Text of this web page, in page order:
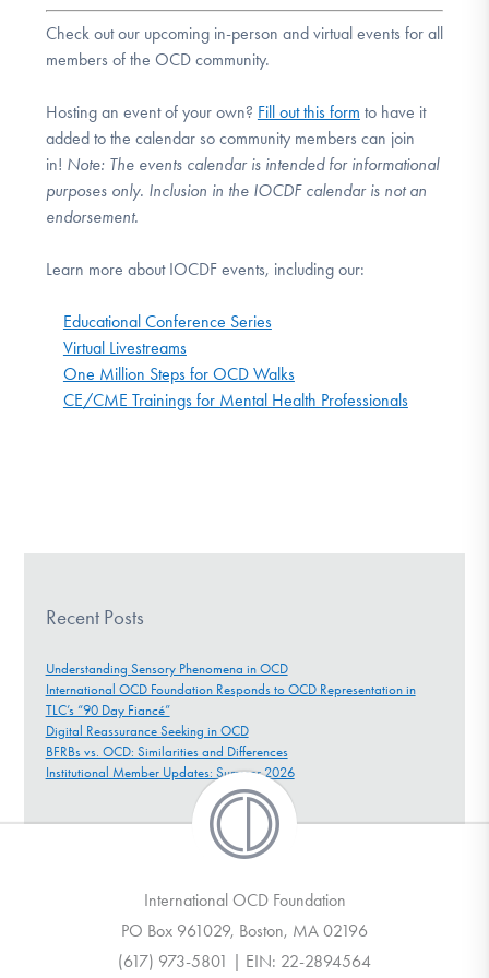
Check out our upcoming in-person and virtual events for all
members of the OCD community.
Hosting an event of your own? Fill out this form to have it
added to the calendar so community members can join
in! Note: The events calendar is intended for informational
purposes only. Inclusion in the IOCDF calendar is not an
endorsement.
Learn more about IOCDF events, including our:
Educational Conference Series
Virtual Livestreams
One Million Steps for OCD Walks
CE/CME Trainings for Mental Health Professionals
Recent Posts
Understanding Sensory Phenomena in OCD
International OCD Foundation Responds to OCD Representation in
TLC’s “90 Day Fiancé”
Digital Reassurance Seeking in OCD
BFRBs vs. OCD: Similarities and Differences
Institutional Member Updates: Summer 2026
International OCD Foundation
PO Box 961029, Boston, MA 02196
(617) 973-5801 | EIN: 22-2894564